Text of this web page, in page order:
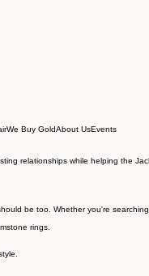
relationships while helping the
be too. Whether you're
rings.